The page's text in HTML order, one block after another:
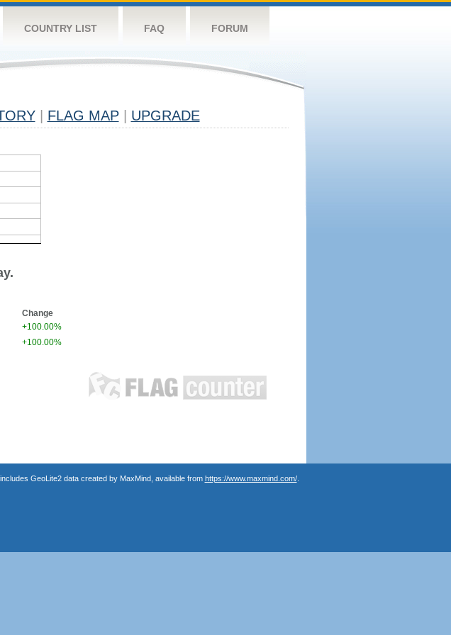
COUNTRY LIST FAQ FORUM
FLAG MAP UPGRADE
Change
+100.00%
+100.00%
GeoLite2 data created by MaxMind, available from https://www.maxmind.com/.